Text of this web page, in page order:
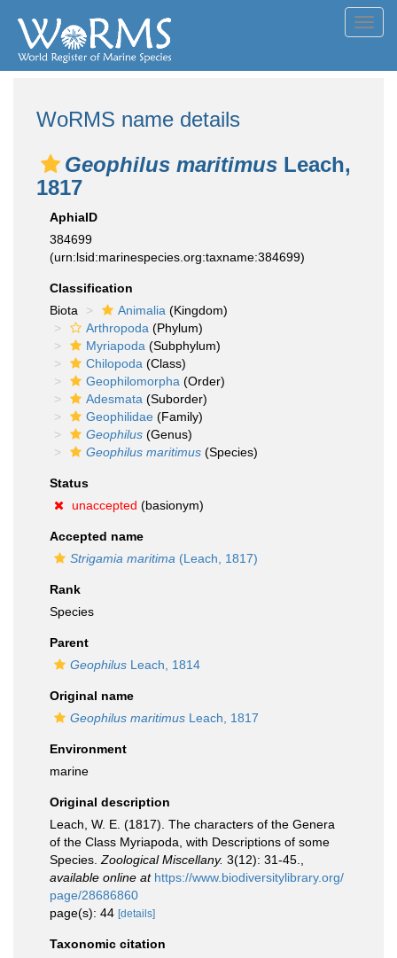
WoRMS name details
Geophilus maritimus Leach,
1817
AphiaID
384699
(urn:lsid:marinespecies.org:taxname:384699)
Classification
Biota
Animalia (Kingdom)
Arthropoda (Phylum)
Myriapoda (Subphylum)
Chilopoda (Class)
Geophilomorpha (Order)
Adesmata (Suborder)
Geophilidae (Family)
Geophilus (Genus)
Geophilus maritimus (Species)
Status
unaccepted (basionym)
Accepted name
Strigamia maritima (Leach, 1817)
Rank
Species
Parent
Geophilus Leach, 1814
Original name
Geophilus maritimus Leach, 1817
Environment
marine
Original description
Leach, W. E. (1817). The characters of the Genera
of the Class Myriapoda, with Descriptions of some
Species. Zoological Miscellany. 3(12): 31-45.
available online at https://www.biodiversitylibrary.org/
page/28686860
page(s): 44 [details]
Taxonomic citation